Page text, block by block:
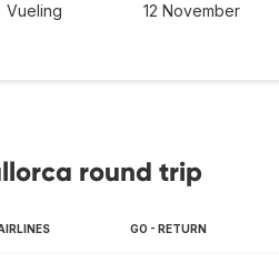
Vueling 12 November
round trip
GO - RETURN